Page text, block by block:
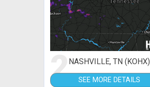
2NASHVILLE, TN (KOHX)
SEE MORE DETAILS